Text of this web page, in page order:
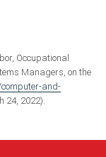
Occupational
Managers, on the
and-
24, 2022).